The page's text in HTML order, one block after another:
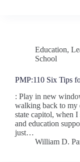
Education,
School
PMP:110 Six Tips
: Play in new
walking back to my
state capitol, when
and education
just…
William D.